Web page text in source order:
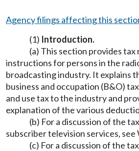
Agency filings affecting this
(1) Introduction.
(a) This section provides
instructions for persons in the
broadcasting industry. It explains
business and occupation (B&O)
and use tax to the industry and
explanation of the various
(b) For a discussion of the
subscriber television services, see
(c) For a discussion of the